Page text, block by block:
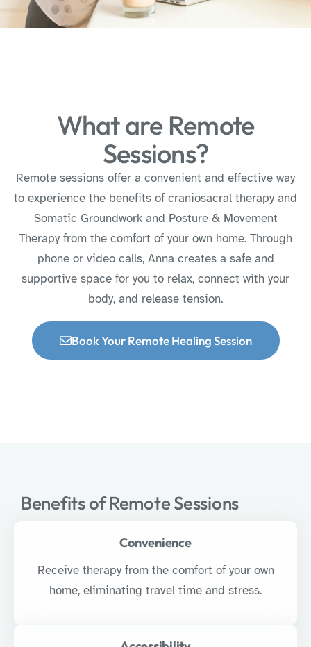
What are Remote
Sessions?
Remote sessions offer a convenient and effective way
to experience the benefits of craniosacral therapy and
Somatic Groundwork and Posture & Movement
Therapy from the comfort of your own home. Through
phone or video calls, Anna creates a safe and
supportive space for you to relax, connect with your
body, and release tension.
Book Your Remote Healing Session
Benefits of Remote Sessions
Convenience
Receive therapy from the comfort of your own
home, eliminating travel time and stress.